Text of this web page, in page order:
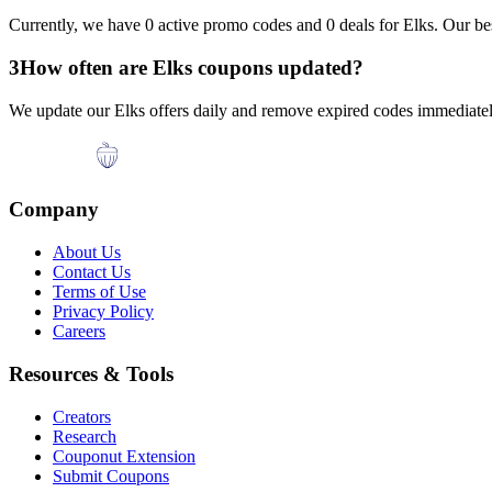
Currently, we have 0 active promo codes and 0 deals forElks. Our
3How often are Elks coupons updated?
We update ourElks offers daily and remove expired codes
Company
About Us
Contact Us
Terms of Use
Privacy Policy
Careers
Resources & Tools
Creators
Research
Couponut Extension
Submit Coupons